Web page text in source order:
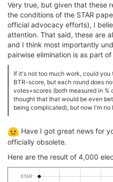
Very true, but given that these
the conditions of the STAR
official advocacy efforts), I
attention. That said, these are
and I think most importantly
pairwise elimination is as part
If it's not too much work, could you
BTR-score, but each round does
votes+scores (both measured in %
thought that that would be even
being complicated), but now I'm no
Have I got great news for
officially obsolete.
Here are the result of 4,000